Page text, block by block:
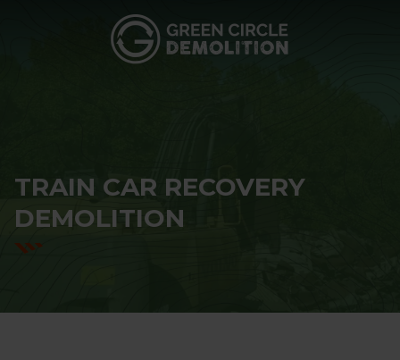
Green
3760
GA
30354
Varied
TRAIN CAR RECOVERY
DEMOLITION